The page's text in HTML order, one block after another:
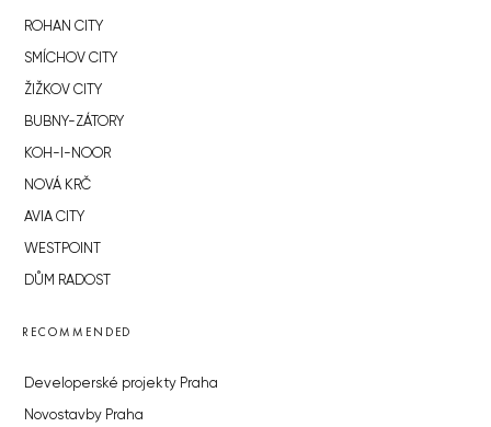
ROHAN CITY
SMÍCHOV CITY
ŽIŽKOV CITY
BUBNY-ZÁTORY
KOH-I-NOOR
NOVÁ KRČ
AVIA CITY
WESTPOINT
DŮM RADOST
RECOMMENDED
Developerské projekty Praha
Novostavby Praha